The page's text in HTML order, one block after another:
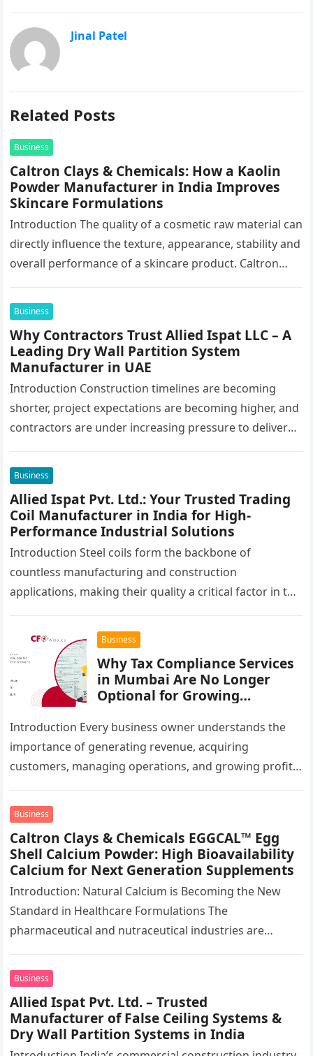
Jinal Patel
Related Posts
Business
Caltron Clays & Chemicals: How a Kaolin
Powder Manufacturer in India Improves
Skincare Formulations
Introduction The quality of a cosmetic raw material can
directly influence the texture, appearance, stability and
overall performance of a skincare product. Caltron
Business
Why Contractors Trust Allied Ispat LLC – A
Leading Dry Wall Partition System
Manufacturer in UAE
Introduction Construction timelines are becoming
shorter, project expectations are becoming higher, and
contractors are under increasing pressure to deliver
UAE,…
Business
Allied Ispat Pvt. Ltd.: Your Trusted Trading
Coil Manufacturer in India for High-
Performance Industrial Solutions
Introduction Steel coils form the backbone of
countless manufacturing and construction
applications, making their quality a critical factor in the
Business
Why Tax Compliance Services
in Mumbai Are No Longer
Optional for Growing
Introduction Every business owner understands the
importance of generating revenue, acquiring
customers, managing operations, and growing profits.
until a…
Business
Caltron Clays & Chemicals EGGCAL™ Egg
Shell Calcium Powder: High Bioavailability
Calcium for Next Generation Supplements
Introduction: Natural Calcium is Becoming the New
Standard in Healthcare Formulations The
pharmaceutical and nutraceutical industries are
selection. Today,…
Business
Allied Ispat Pvt. Ltd. – Trusted
Manufacturer of False Ceiling Systems &
Dry Wall Partition Systems in India